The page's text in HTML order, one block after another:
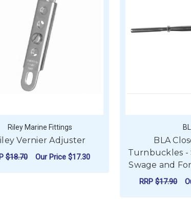
Riley Marine Fittings
Vernier Adjuster
$18.70 Our Price $17.30
BLA
Turnbuckles -
Swage and
RRP$17.90